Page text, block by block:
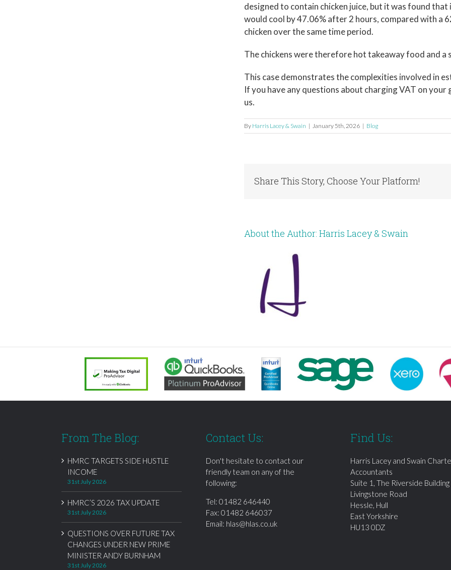
designed to contain chicken juice, but it was found
would cool by 47.06% after 2 hours, compared with a
chicken over the same time period.
The chickens were therefore hot takeaway food and
This case demonstrates the complexities involved in
If you have any questions about charging VAT on
us.
By Harris Lacey & Swain | January 5th, 2026 | Blog
Share This Story, Choose Your Platform!
About the Author: Harris Lacey & Swain
From The Blog:
HMRC TARGETS SIDE HUSTLE
INCOME
31st July 2026
HMRC’S 2026 TAX UPDATE
31st July 2026
QUESTIONS OVER FUTURE TAX
CHANGES UNDER NEW PRIME
MINISTER ANDY BURNHAM
31st July 2026
Contact Us:
Don't hesitate to contact our
friendly team on any of the
following:
Tel: 01482 646440
Fax: 01482 646037
Email: hlas@hlas.co.uk
Find Us:
Harris Lacey and Swain
Accountants
Suite 1, The Riverside Building
Livingstone Road
Hessle, Hull
East Yorkshire
HU13 0DZ